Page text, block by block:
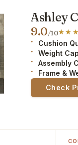
Ashley
9.0/10
Cushion
Weight
Assembly
Frame &
Check